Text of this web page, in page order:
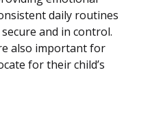
daily routines
and in control.
also important for
for their child’s